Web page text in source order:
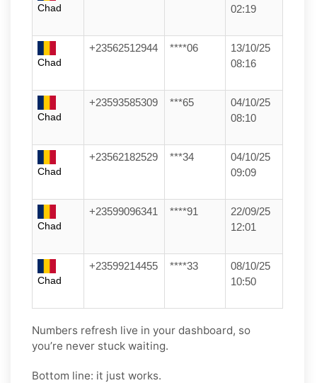
Chad
02:19
Chad
+23562512944 ****06
13/10/25
08:16
Chad
+23593585309 ***65
04/10/25
08:10
Chad
+23562182529 ***34
04/10/25
09:09
Chad
+23599096341 ****91
22/09/25
12:01
Chad
+23599214455 ****33
08/10/25
10:50
Numbers refresh live in your dashboard, so
you’re never stuck waiting.
Bottom line: it just works.